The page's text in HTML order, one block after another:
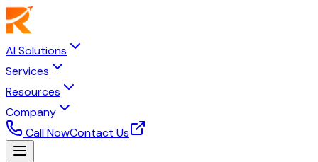
AI Solutions
Services
Resources
Company
Call NowContact Us